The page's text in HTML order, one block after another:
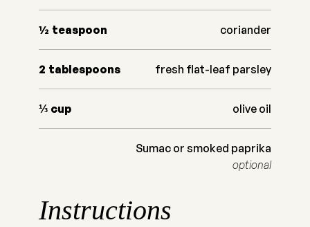
½ teaspoon coriander
2 tablespoons fresh flat-leaf parsley
⅓ cup olive oil
Sumac or smoked paprika
optional
Instructions